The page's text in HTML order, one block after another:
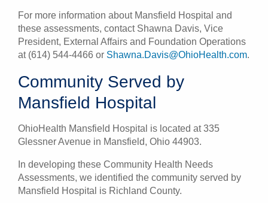
For more information about Mansfield Hospital and
these assessments, contact Shawna Davis, Vice
President, External Affairs and Foundation Operations
at (614) 544-4466 or Shawna.Davis@OhioHealth.com.
Community Served by
Mansfield Hospital
OhioHealth Mansfield Hospital is located at 335
Glessner Avenue in Mansfield, Ohio 44903.
In developing these Community Health Needs
Assessments, we identified the community served by
Mansfield Hospital is Richland County.